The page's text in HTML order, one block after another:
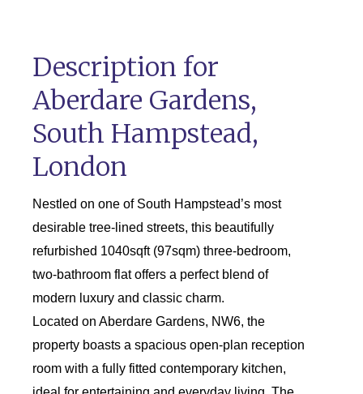
Description for
Aberdare Gardens,
South Hampstead,
London
Nestled on one of South Hampstead’s most
desirable tree-lined streets, this beautifully
refurbished 1040sqft (97sqm) three-bedroom,
two-bathroom flat offers a perfect blend of
modern luxury and classic charm.
Located on Aberdare Gardens, NW6, the
property boasts a spacious open-plan reception
room with a fully fitted contemporary kitchen,